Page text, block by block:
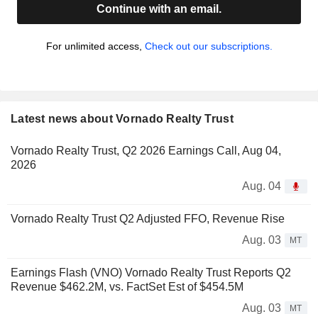
Continue with an email.
For unlimited access, Check out our subscriptions.
Latest news about Vornado Realty Trust
Vornado Realty Trust, Q2 2026 Earnings Call, Aug 04,
2026
Aug. 04
Vornado Realty Trust Q2 Adjusted FFO, Revenue Rise
Aug. 03
MT
Earnings Flash (VNO) Vornado Realty Trust Reports Q2
Revenue $462.2M, vs. FactSet Est of $454.5M
Aug. 03
MT